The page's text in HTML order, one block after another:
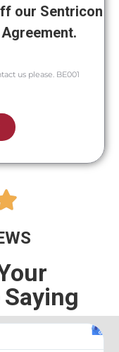
our Sentricon
us please. BE001